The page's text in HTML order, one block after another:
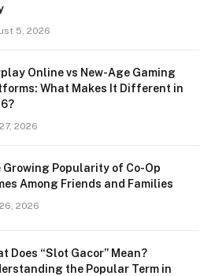
5, 2026
Online vs New-Age Gaming
What Makes It Different in
2026
Growing Popularity of Co-Op
Among Friends and Families
2026
Does “Slot Gacor” Mean?
the Popular Term in